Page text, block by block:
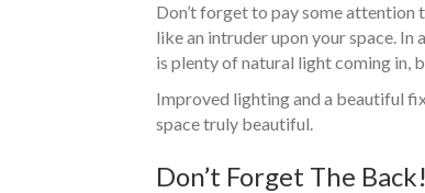
Don’t forget to pay some attention
like an intruder upon your space.
is plenty of natural light coming in,
Improved lighting and a beautiful
space truly beautiful.
Don’t Forget The Back!